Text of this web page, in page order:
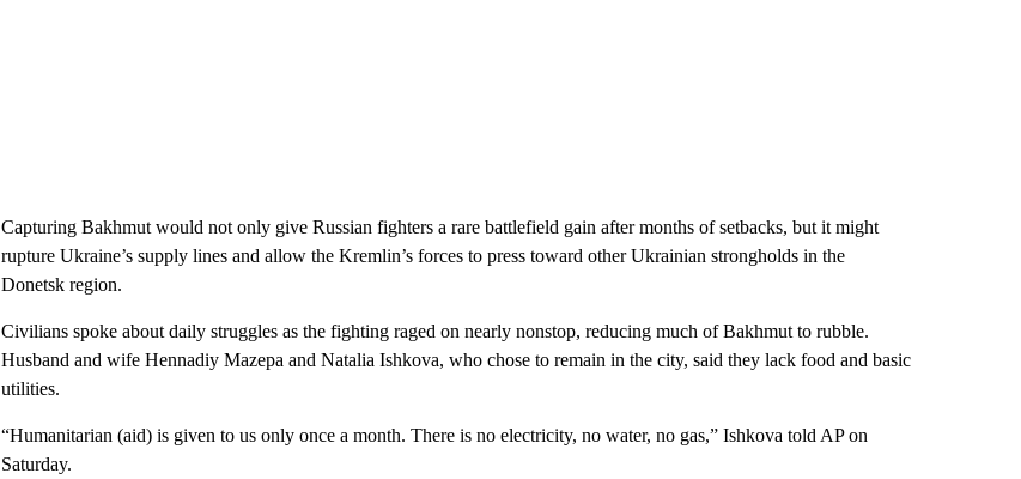
Capturing Bakhmut would not only give Russian fighters a rare battlefield gain after months of setbacks, but it might
rupture Ukraine’s supply lines and allow the Kremlin’s forces to press toward other Ukrainian strongholds in the
Donetsk region.
Civilians spoke about daily struggles as the fighting raged on nearly nonstop, reducing much of Bakhmut to rubble.
Husband and wife Hennadiy Mazepa and Natalia Ishkova, who chose to remain in the city, said they lack food and basic
utilities.
“Humanitarian (aid) is given to us only once a month. There is no electricity, no water, no gas,” Ishkova told AP on
Saturday.